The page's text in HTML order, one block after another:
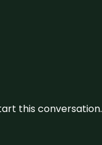
this conversation.